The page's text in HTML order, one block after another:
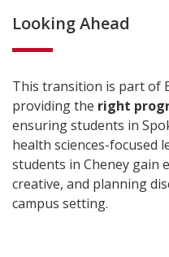
Looking Ahead
This transition is part of
providing the right
ensuring students in
health sciences-focused
students in Cheney gain
creative, and planning
campus setting.